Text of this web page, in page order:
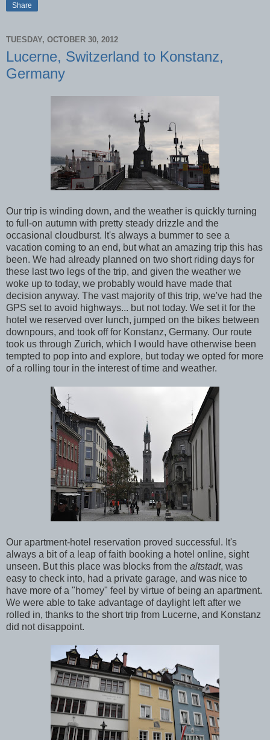
Share
TUESDAY, OCTOBER 30, 2012
Lucerne, Switzerland to Konstanz,
Germany
Our trip is winding down, and the weather is quickly turning
to full-on autumn with pretty steady drizzle and the
occasional cloudburst. It's always a bummer to see a
vacation coming to an end, but what an amazing trip this has
been. We had already planned on two short riding days for
these last two legs of the trip, and given the weather we
woke up to today, we probably would have made that
decision anyway. The vast majority of this trip, we've had the
GPS set to avoid highways... but not today. We set it for the
hotel we reserved over lunch, jumped on the bikes between
downpours, and took off for Konstanz, Germany. Our route
took us through Zurich, which I would have otherwise been
tempted to pop into and explore, but today we opted for more
of a rolling tour in the interest of time and weather.
Our apartment-hotel reservation proved successful. It's
always a bit of a leap of faith booking a hotel online, sight
unseen. But this place was blocks from the altstadt, was
easy to check into, had a private garage, and was nice to
have more of a "homey" feel by virtue of being an apartment.
We were able to take advantage of daylight left after we
rolled in, thanks to the short trip from Lucerne, and Konstanz
did not disappoint.